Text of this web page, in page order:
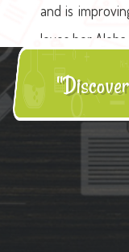
and is
loves her